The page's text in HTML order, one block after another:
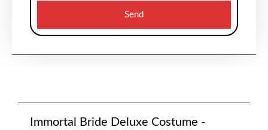
Send
Immortal Bride Deluxe Costume -